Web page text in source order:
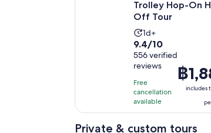
Trolley Hop-On
Off Tour
Activity
duration
is
1
day
1d+
9.4
out
of
10
with
556
reviews
9.4/10
556 verified
reviews
Free
cancellation
available
Price
is
฿1,884
฿
includes
Private & custom tours